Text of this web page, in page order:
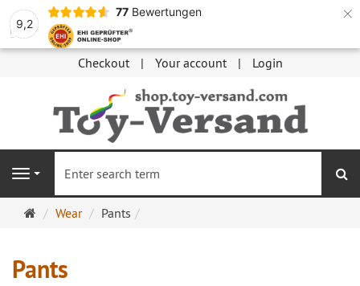
9,2
77 Bewertungen ×
Checkout Your account Login
Navigation
MainWear Pants
Pants